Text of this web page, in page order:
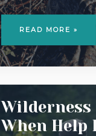
MASTERING
AND
TECHNIQUES
IN
BIG
GAME
READ MORE »
Wilderness
When Help